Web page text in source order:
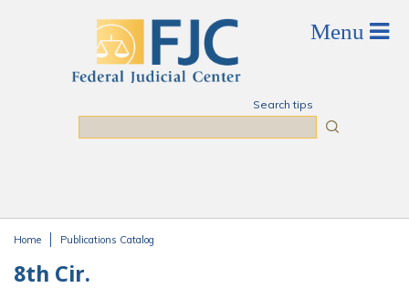
Search tips
Home Publications Catalog
8th Cir.